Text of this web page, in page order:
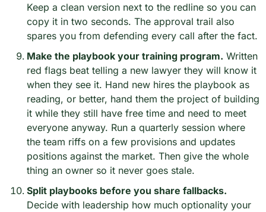
Keep a clean version next to the redline so you can
copy it in two seconds. The approval trail also
spares you from defending every call after the fact.
Make the playbook your training program. Written
red flags beat telling a new lawyer they will know it
when they see it. Hand new hires the playbook as
reading, or better, hand them the project of building
it while they still have free time and need to meet
everyone anyway. Run a quarterly session where
the team riffs on a few provisions and updates
positions against the market. Then give the whole
thing an owner so it never goes stale.
Split playbooks before you share fallbacks.
Decide with leadership how much optionality your